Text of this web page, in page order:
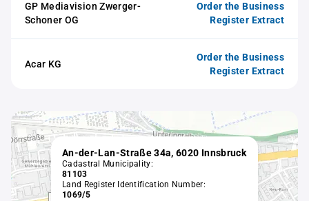
GP Mediavision Zwerger-
Schoner OG
Order the Business
Register Extract
Acar KG
Order the Business
Register Extract
An-der-Lan-Straße 34a, 6020 Innsbruck
Cadastral Municipality:
81103
Land Register Identification Number:
1069/5